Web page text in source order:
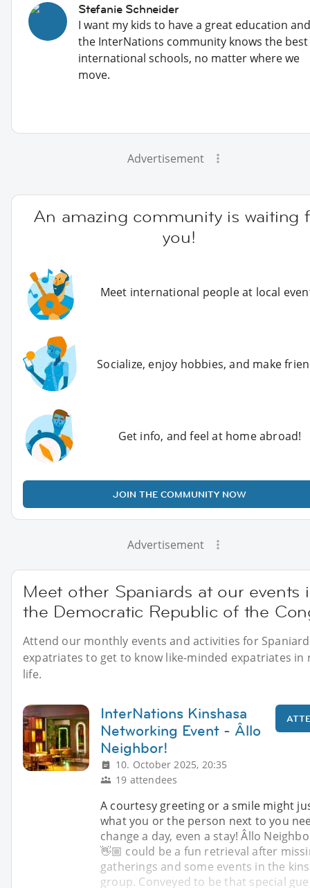
Stefanie Schneider
I want my kids to have a great education and
the InterNations community knows the best
international schools, no matter where we
move.
Advertisement
An amazing community is waiting
you!
Meet international people at local
Socialize, enjoy hobbies, and make
Get info, and feel at home abroad!
JOIN THE COMMUNITY NOW
Advertisement
Meet other Spaniards at our events
the Democratic Republic of the
Attend our monthly events and activities for
expatriates to get to know like-minded expatriates in
life.
InterNations Kinshasa
Networking Event - Âllo
Neighbor!
10. October 2025, 20:35
19 attendees
A courtesy greeting or a smile might
what you or the person next to you
change a day, even a stay! Âllo
👋🏼 could be a fun retrieval after
gatherings and some events in the
group. Conveyed to be that special